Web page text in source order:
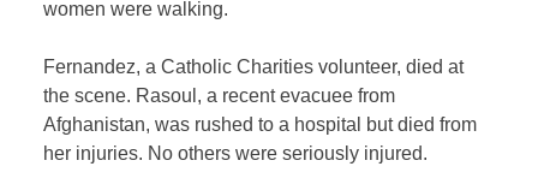
women were walking.
Fernandez, a Catholic Charities volunteer, died at
the scene. Rasoul, a recent evacuee from
Afghanistan, was rushed to a hospital but died from
her injuries. No others were seriously injured.